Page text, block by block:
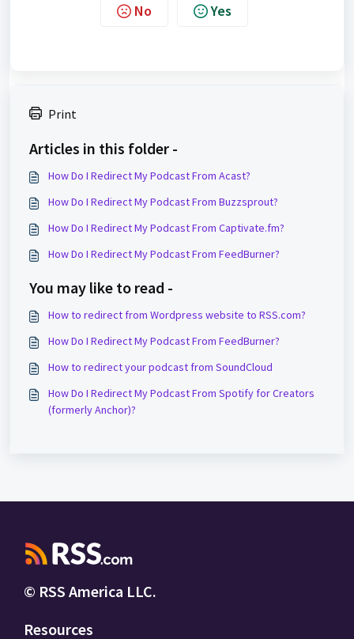
No Yes
Print
Articles in this folder -
How Do I Redirect My Podcast From Acast?
How Do I Redirect My Podcast From Buzzsprout?
How Do I Redirect My Podcast From Captivate.fm?
How Do I Redirect My Podcast From FeedBurner?
You may like to read -
How to redirect from Wordpress website to RSS.com?
How Do I Redirect My Podcast From FeedBurner?
How to redirect your podcast from SoundCloud
How Do I Redirect My Podcast From Spotify for Creators
(formerly Anchor)?
© RSS America LLC.
Resources